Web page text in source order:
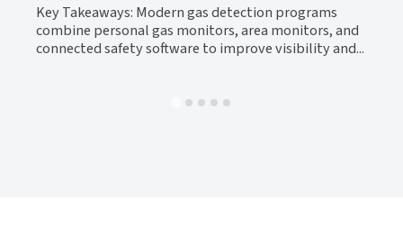
Key Takeaways: Modern gas detection programs
combine personal gas monitors, area monitors, and
connected safety software to improve visibility and...